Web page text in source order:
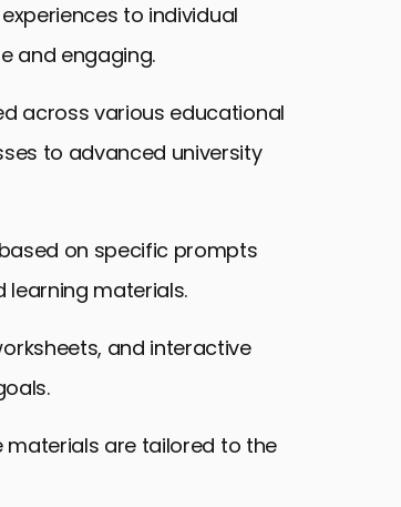
to individual
and engaging.
across various educational
to advanced university
on specific prompts
learning materials.
and interactive
materials are tailored to the